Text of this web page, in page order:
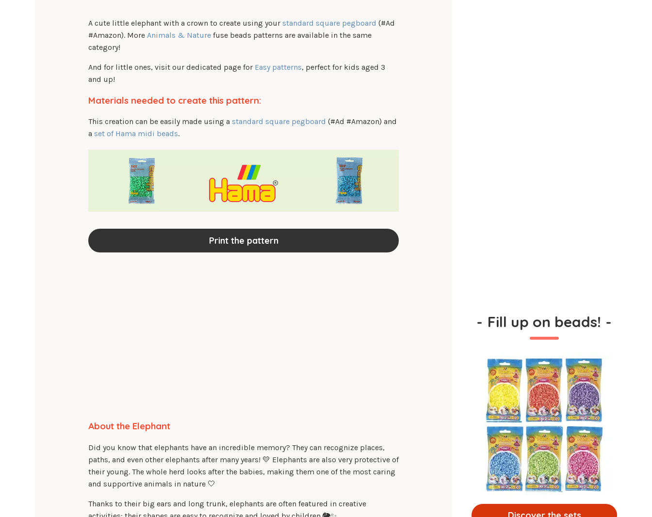
A cute little elephant with a crown to create using your standard square pegboard (#Ad
#Amazon). More Animals & Nature fuse beads patterns are available in the same
category!
And for little ones, visit our dedicated page for Easy patterns, perfect for kids aged 3
and up!
Materials needed to create this pattern:
This creation can be easily made using a standard square pegboard (#Ad #Amazon) and
a set of Hama midi beads.
Print the pattern
About the Elephant
Did you know that elephants have an incredible memory? They can recognize places,
paths, and even other elephants after many years! 💛 Elephants are also very protective of
their young. The whole herd looks after the babies, making them one of the most caring
and supportive animals in nature 🤍
Thanks to their big ears and long trunk, elephants are often featured in creative
- Fill up on beads! -